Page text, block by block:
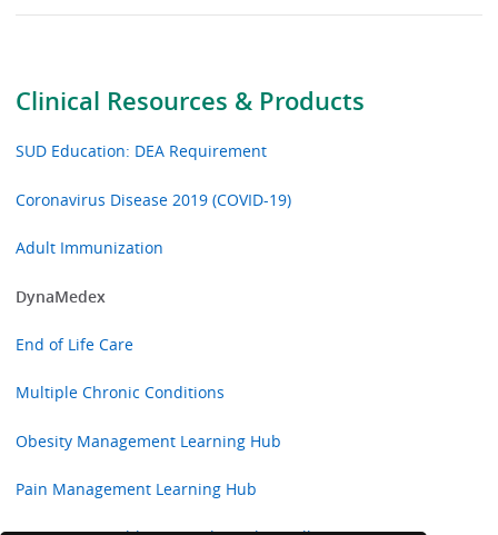
Clinical Resources & Products
SUD Education: DEA Requirement
Coronavirus Disease 2019 (COVID-19)
Adult Immunization
DynaMedex
End of Life Care
Multiple Chronic Conditions
Obesity Management Learning Hub
Pain Management Learning Hub